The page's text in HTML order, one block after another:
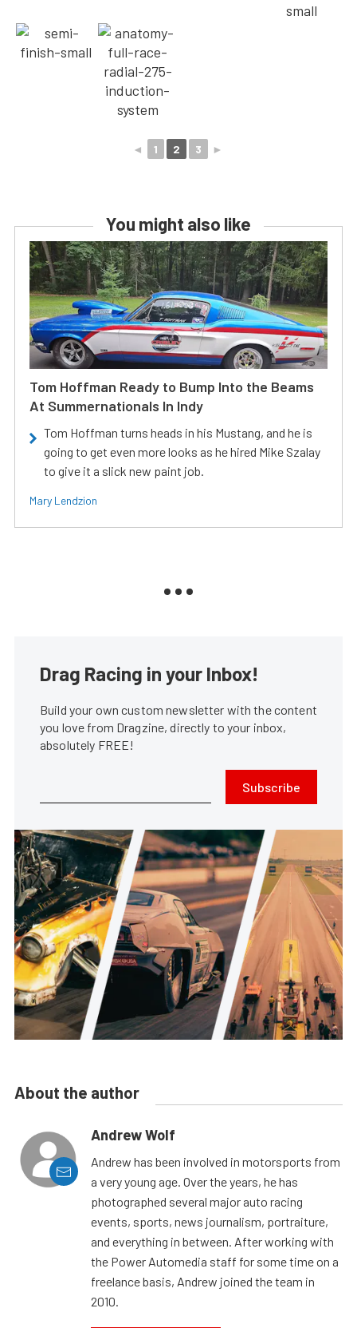
◄ 1 2 3 ►
You might also like
Tom Hoffman Ready to Bump Into the Beams
At Summernationals In Indy
Tom Hoffman turns heads in his Mustang, and he is
going to get even more looks as he hired Mike Szalay
to give it a slick new paint job.
Mary Lendzion
Drag Racing in your Inbox!
Build your own custom newsletter with the content
you love from Dragzine, directly to your inbox,
absolutely FREE!
Subscribe
About the author
Andrew Wolf
Andrew has been involved in motorsports from
a very young age. Over the years, he has
photographed several major auto racing
events, sports, news journalism, portraiture,
and everything in between. After working with
the Power Automedia staff for some time on a
freelance basis, Andrew joined the team in
2010.